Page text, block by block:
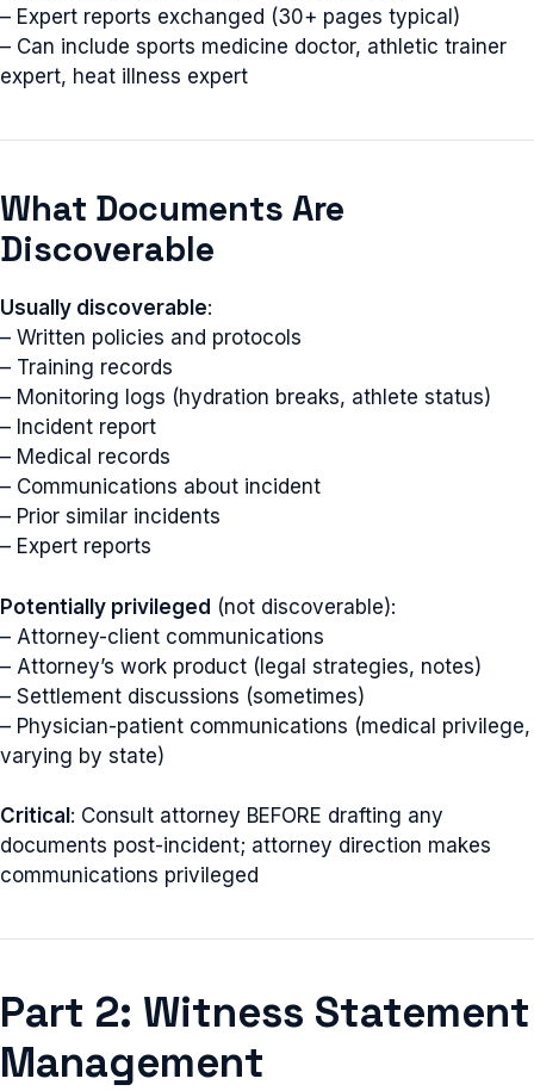
– Expert reports exchanged (30+ pages typical)
– Can include sports medicine doctor, athletic trainer
expert, heat illness expert
What Documents Are
Discoverable
Usually discoverable:
– Written policies and protocols
– Training records
– Monitoring logs (hydration breaks, athlete status)
– Incident report
– Medical records
– Communications about incident
– Prior similar incidents
– Expert reports
Potentially privileged (not discoverable):
– Attorney-client communications
– Attorney’s work product (legal strategies, notes)
– Settlement discussions (sometimes)
– Physician-patient communications (medical privilege,
varying by state)
Critical : Consult attorney BEFORE drafting any
documents post-incident; attorney direction makes
communications privileged
Part 2: Witness Statement
Management